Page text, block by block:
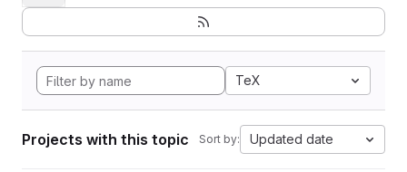
TeX
Projects with this topic Sort by: Updated date